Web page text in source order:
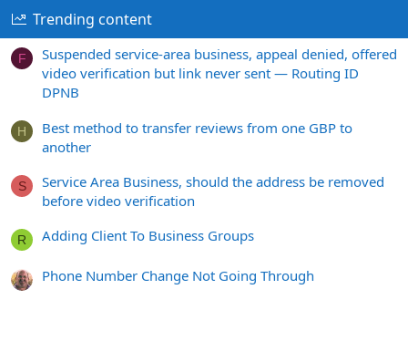
Trending content
F
Suspended service-area business, appeal denied, offered
video verification but link never sent — Routing ID
DPNB
H
Best method to transfer reviews from one GBP to
another
S
Service Area Business, should the address be removed
before video verification
R Adding Client To Business Groups
Phone Number Change Not Going Through